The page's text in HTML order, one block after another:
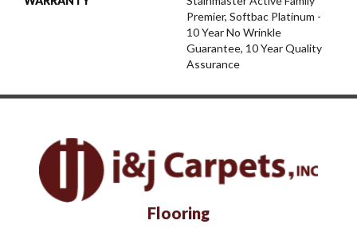
Premier, Softbac Platinum -
10 Year No Wrinkle
Guarantee, 10 Year Quality
Assurance
Flooring